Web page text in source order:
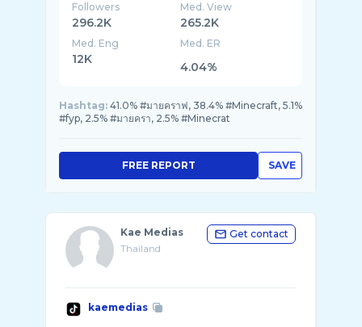
Followers
296.2K
Med. View
265.2K
Med. Eng
12K
Med. ER
4.04%
Hashtag: 41.0% #มายคราฟ, 38.4% #Minecraft, 5.1%
#fyp, 2.5% #มายครา, 2.5% #Minecrat
SAVE
FREE REPORT
Kae Medias
Thailand
Get contact
kaemedias